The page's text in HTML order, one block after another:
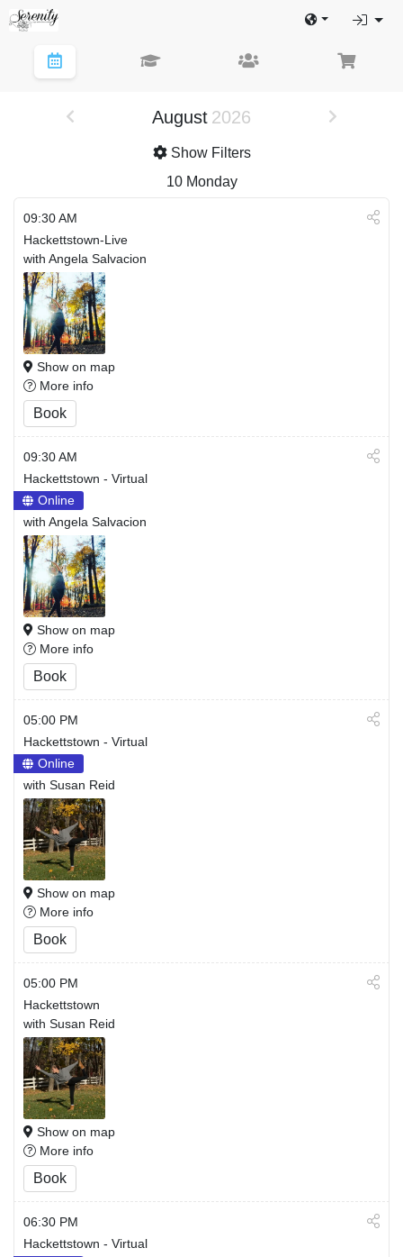
August 2026
Show Filters
10 Monday
09:30 AM
Hackettstown-Live
with Angela Salvacion
Show on map
More info
Book
09:30 AM
Hackettstown - Virtual
Online
with Angela Salvacion
Show on map
More info
Book
05:00 PM
Hackettstown - Virtual
Online
with Susan Reid
Show on map
More info
Book
05:00 PM
Hackettstown
with Susan Reid
Show on map
More info
Book
06:30 PM
Hackettstown - Virtual